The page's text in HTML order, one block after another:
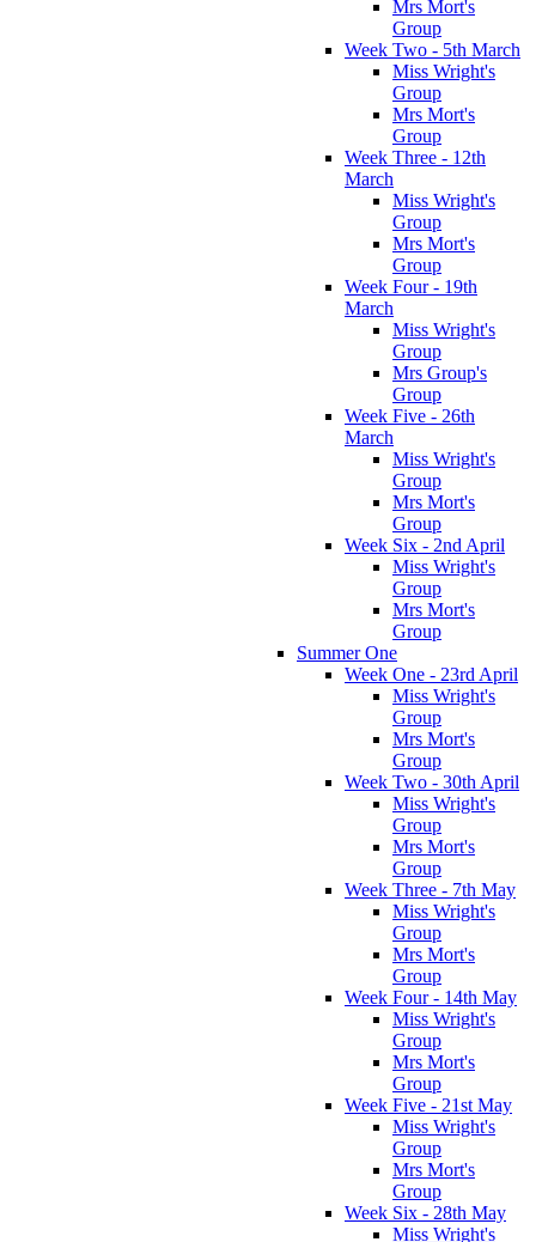
Mrs Mort's
Group
Week Two - 5th March
Miss Wright's
Group
Mrs Mort's
Group
Week Three - 12th
March
Miss Wright's
Group
Mrs Mort's
Group
Week Four - 19th
March
Miss Wright's
Group
Mrs Group's
Group
Week Five - 26th
March
Miss Wright's
Group
Mrs Mort's
Group
Week Six - 2nd April
Miss Wright's
Group
Mrs Mort's
Group
Summer One
Week One - 23rd April
Miss Wright's
Group
Mrs Mort's
Group
Week Two - 30th April
Miss Wright's
Group
Mrs Mort's
Group
Week Three - 7th May
Miss Wright's
Group
Mrs Mort's
Group
Week Four - 14th May
Miss Wright's
Group
Mrs Mort's
Group
Week Five - 21st May
Miss Wright's
Group
Mrs Mort's
Group
Week Six - 28th May
Miss Wright's